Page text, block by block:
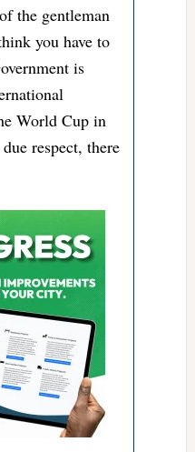
the gentleman
you have to
is
World Cup in
respect, there